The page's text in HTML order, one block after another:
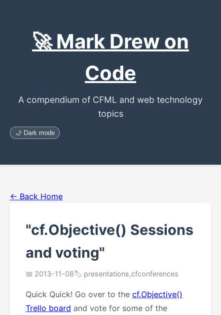
🚀 Mark Drew on
Code
A compendium of CFML and web technology
topics
🌙 Dark mode
← Back Home
"cf.Objective() Sessions
and voting"
📅 2013-11-08🏷️ presentations,cfconferences
Quick Quick! Go over to the cf.Objective()
Trello board and vote for some of the